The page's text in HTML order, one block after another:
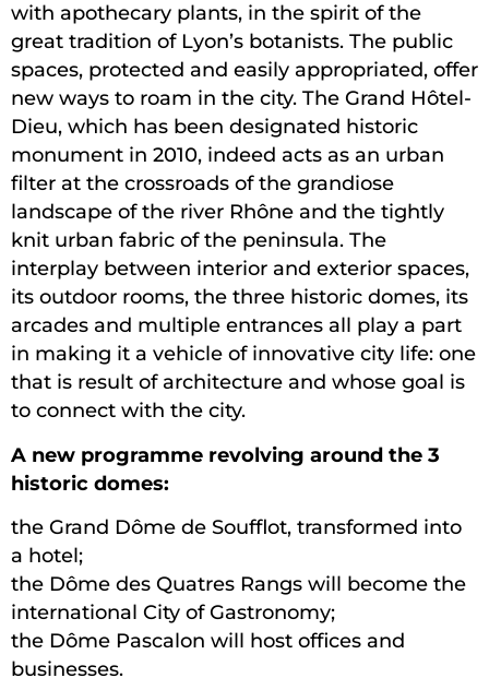
with apothecary plants, in the spirit of the
great tradition of Lyon’s botanists. The public
spaces, protected and easily appropriated, offer
new ways to roam in the city. The Grand Hôtel-
Dieu, which has been designated historic
monument in 2010, indeed acts as an urban
filter at the crossroads of the grandiose
landscape of the river Rhône and the tightly
knit urban fabric of the peninsula. The
interplay between interior and exterior spaces,
its outdoor rooms, the three historic domes, its
arcades and multiple entrances all play a part
in making it a vehicle of innovative city life: one
that is result of architecture and whose goal is
to connect with the city.
A new programme revolving around the 3
historic domes:
the Grand Dôme de Soufflot, transformed into
a hotel;
the Dôme des Quatres Rangs will become the
international City of Gastronomy;
the Dôme Pascalon will host offices and
businesses.